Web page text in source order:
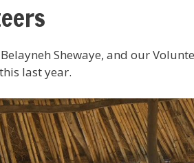
Shewaye, and our
last year.